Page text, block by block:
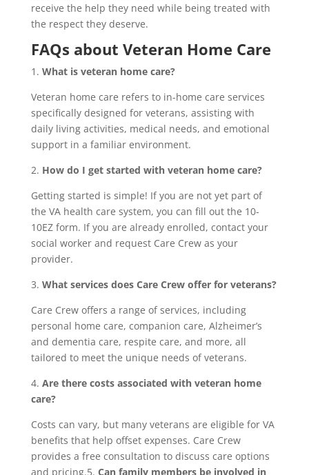
receive the help they need while being treated with
the respect they deserve.
FAQs about Veteran Home Care
1. What is veteran home care?
Veteran home care refers to in-home care services
specifically designed for veterans, assisting with
daily living activities, medical needs, and emotional
support in a familiar environment.
2. How do I get started with veteran home care?
Getting started is simple! If you are not yet part of
the VA health care system, you can fill out the 10-
10EZ form. If you are already enrolled, contact your
social worker and request Care Crew as your
provider.
3. What services does Care Crew offer for veterans?
Care Crew offers a range of services, including
personal home care, companion care, Alzheimer’s
and dementia care, respite care, and more, all
tailored to meet the unique needs of veterans.
4. Are there costs associated with veteran home
care?
Costs can vary, but many veterans are eligible for VA
benefits that help offset expenses. Care Crew
provides a free consultation to discuss care options
and pricing.5. Can family members be involved in